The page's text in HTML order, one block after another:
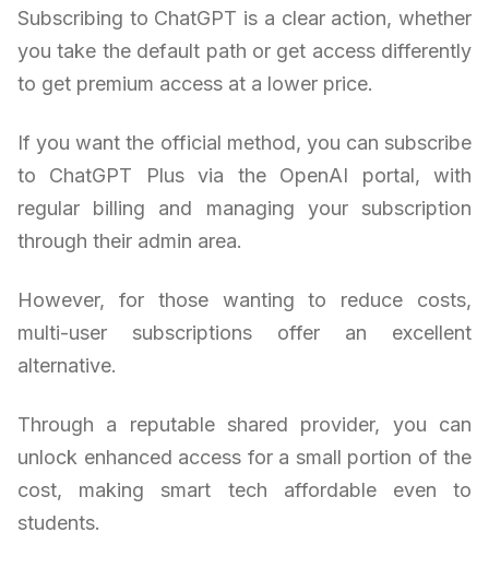
Subscribing to ChatGPT is a clear action, whether
you take the default path or get access differently
to get premium access at a lower price.
If you want the official method, you can subscribe
to ChatGPT Plus via the OpenAI portal, with
regular billing and managing your subscription
through their admin area.
However, for those wanting to reduce costs,
multi-user subscriptions offer an excellent
alternative.
Through a reputable shared provider, you can
unlock enhanced access for a small portion of the
cost, making smart tech affordable even to
students.